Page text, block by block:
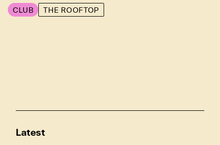
CLUB THE ROOFTOP
Latest